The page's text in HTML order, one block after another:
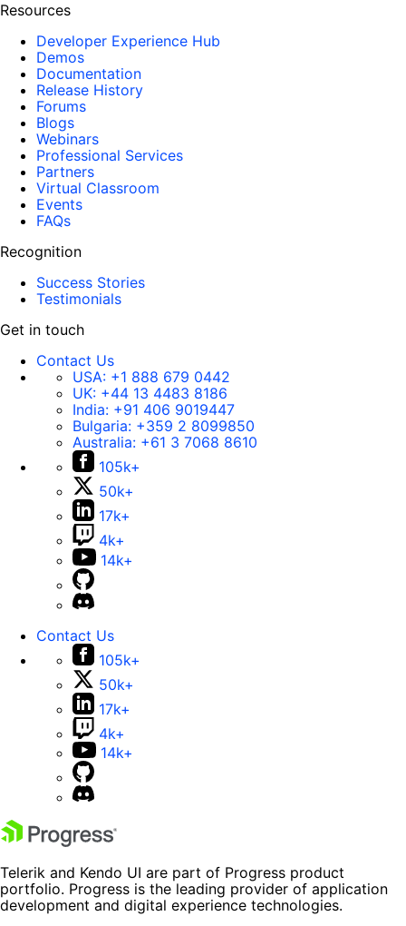
Resources
Developer Experience Hub
Demos
Documentation
Release History
Forums
Blogs
Webinars
Professional Services
Partners
Virtual Classroom
Events
FAQs
Recognition
Success Stories
Testimonials
Get in touch
Contact Us
USA: +1 888 679 0442
UK: +44 13 4483 8186
India: +91 406 9019447
Bulgaria: +359 2 8099850
Australia: +61 3 7068 8610
105k+
50k+
17k+
4k+
14k+
Contact Us
105k+
50k+
17k+
4k+
14k+
Telerik and Kendo UI are part of Progress product
portfolio. Progress is the leading provider of application
development and digital experience technologies.